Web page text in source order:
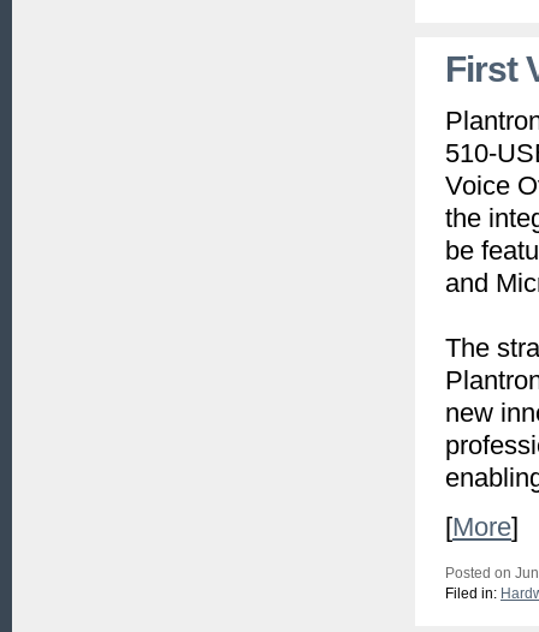
First
510-
Voice
the
be
and
The
new
[More]
Posted on
Filed in: